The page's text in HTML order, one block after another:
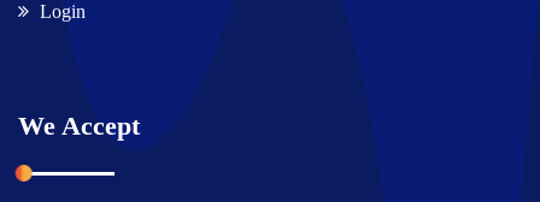
Login
We Accept